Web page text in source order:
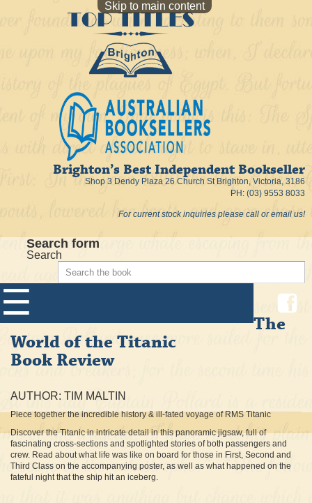
Skip to main content
Brighton’s Best Independent Bookseller
Shop 3 Dendy Plaza 26 Church St Brighton, Victoria, 3186
PH: (03) 9553 8033
For current stock inquiries please call or email us!
Search form
Search
☰
The
World of the Titanic
Book Review
AUTHOR: TIM MALTIN
Piece together the incredible history & ill-fated voyage of RMS Titanic
Discover the Titanic in intricate detail in this panoramic jigsaw, full of
fascinating cross-sections and spotlighted stories of both passengers and
crew. Read about what life was like on board for those in First, Second and
Third Class on the accompanying poster, as well as what happened on the
fateful night that the ship hit an iceberg.